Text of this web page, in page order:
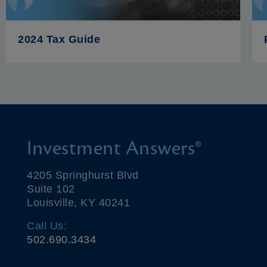
2024 Tax Guide
Investment Answers®
4205 Springhurst Blvd
Suite 102
Louisville, KY 40241
Call Us:
502.690.3434